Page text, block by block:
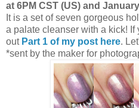
at 6PM CST (US) and
It is a set of seven gorgeous
a palate cleanser with a kick!
out Part 1 of my post here.
*sent by the maker for